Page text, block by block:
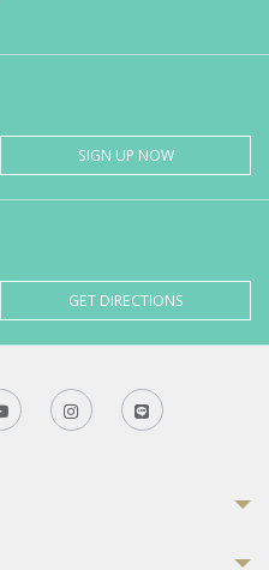
SIGN UP NOW
GET DIRECTIONS